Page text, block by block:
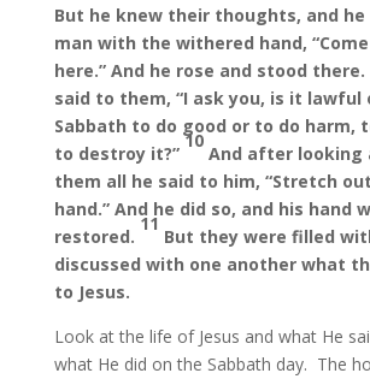
But he knew their thoughts, and
man with the withered hand,
here.” And he rose and stood there.
said to them, “I ask you, is it lawful
Sabbath to do good or to do harm,
to destroy it?”
10
And after looking
them all he said to him, “Stretch
hand.” And he did so, and his hand
restored.
11
But they were filled
discussed with one another what
to Jesus.
Look at the life of Jesus and what He
what He did on the Sabbath day. The